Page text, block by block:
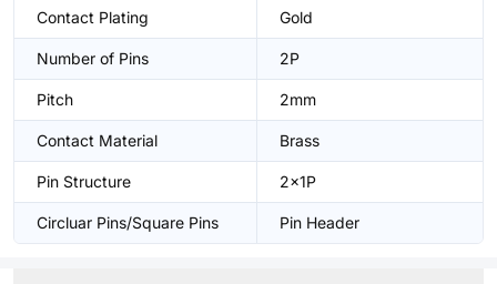
Contact Plating Gold
Number of Pins 2P
Pitch 2mm
Contact Material Brass
Pin Structure 2x1P
Circluar Pins/Square Pins Pin Header